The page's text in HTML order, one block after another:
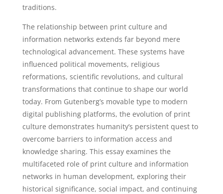
traditions.
The relationship between print culture and
information networks extends far beyond mere
technological advancement. These systems have
influenced political movements, religious
reformations, scientific revolutions, and cultural
transformations that continue to shape our world
today. From Gutenberg’s movable type to modern
digital publishing platforms, the evolution of print
culture demonstrates humanity’s persistent quest to
overcome barriers to information access and
knowledge sharing. This essay examines the
multifaceted role of print culture and information
networks in human development, exploring their
historical significance, social impact, and continuing